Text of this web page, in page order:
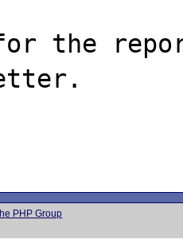
for the
PHP Group